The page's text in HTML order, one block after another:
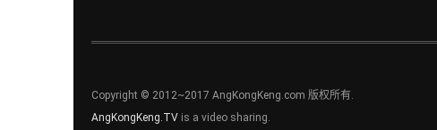
Copyright © 2012~2017 AngKongKeng.com 版权所有.
AngKongKeng.TV is a video sharing.